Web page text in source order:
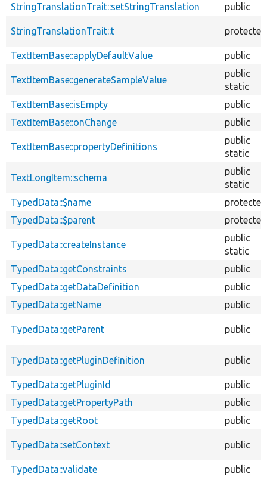
StringTranslationTrait::setStringTranslation
public
StringTranslationTrait::t protected
TextItemBase::applyDefaultValue public
TextItemBase::generateSampleValue
public
static
TextItemBase::isEmpty
public
TextItemBase::onChange
public
TextItemBase::propertyDefinitions
public
static
TextLongItem::schema
public
static
TypedData::$name
protected
TypedData::$parent
protected
TypedData::createInstance
public
static
TypedData::getConstraints
public
TypedData::getDataDefinition
public
TypedData::getName
public
TypedData::getParent public
TypedData::getPluginDefinition public
TypedData::getPluginId
public
TypedData::getPropertyPath
public
TypedData::getRoot
public
TypedData::setContext public
TypedData::validate public